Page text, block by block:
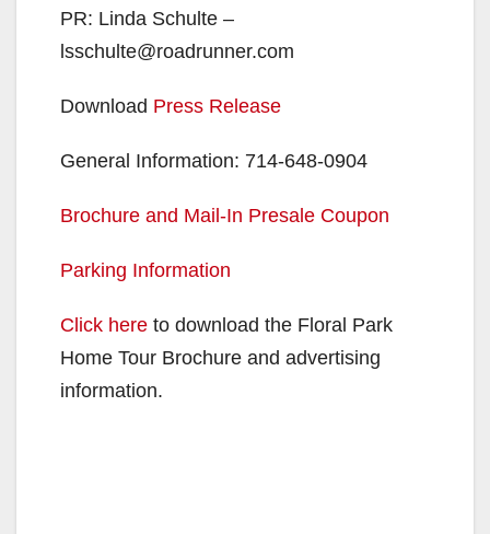
PR: Linda Schulte –
lsschulte@roadrunner.com
Download Press Release
General Information: 714-648-0904
Brochure and Mail-In Presale Coupon
Parking Information
Click here to download the Floral Park
Home Tour Brochure and advertising
information.